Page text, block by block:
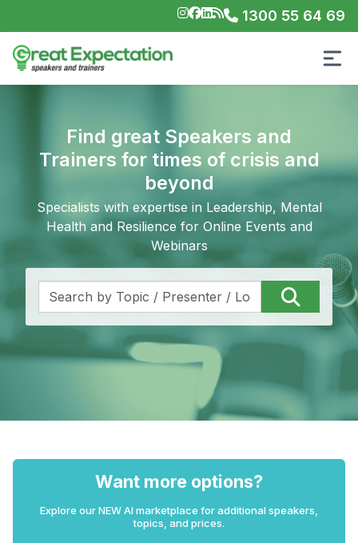
1300 55 64 69
Find great Speakers and
Trainers for times of crisis and
beyond
Specialists with expertise in Leadership, Mental
Health and Resilience for Online Events and
Webinars
Want more options?
Explore our NEW AI marketplace for additional speakers,
topics, and prices.